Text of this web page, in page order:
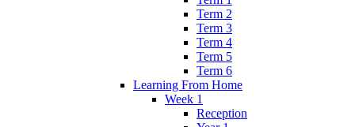
Term 2
Term 3
Term 4
Term 5
Term 6
Learning From Home
Week 1
Reception